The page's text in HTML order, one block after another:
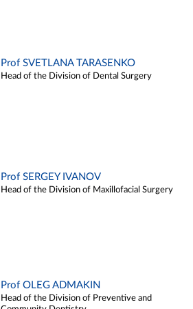
Prof SVETLANA TARASENKO
Head of the Division of Dental Surgery
Prof SERGEY IVANOV
Head of the Division of Maxillofacial Surgery
Prof OLEG ADMAKIN
Head of the Division of Preventive and